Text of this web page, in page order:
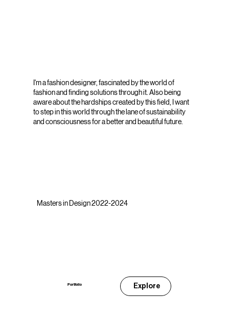
I'm a fashion designer, fascinated by the world of
fashion and finding solutions through it. Also being
aware about the hardships created by this field, I want
to step in this world through the lane of sustainability
and consciousness for a better and beautiful future.
Masters in Design 2022-2024
Portfolio Explore